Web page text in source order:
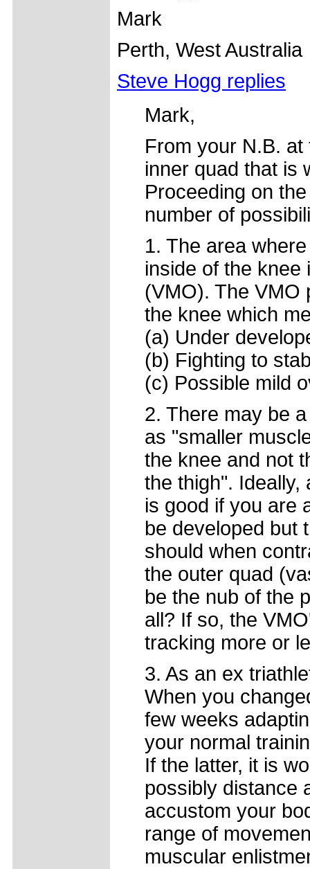
Mark
Perth, West Australia
Steve Hogg replies
Mark,
From your N.B.
inner quad that is
Proceeding on
number of
1. The area
inside of the knee
(VMO). The VMO
the knee which
(a) Under
(b) Fighting to
(c) Possible mild
2. There may be
as "smaller
the knee and not
the thigh". Ideally,
is good if you are
be developed but
should when
the outer quad
be the nub of the
all? If so, the
tracking more or
3. As an ex
When you
few weeks
your normal
If the latter, it is
possibly distance
accustom your
range of
muscular